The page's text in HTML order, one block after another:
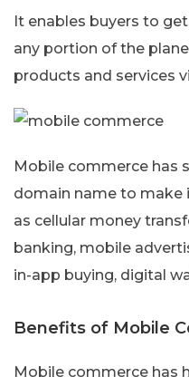
It enables buyers to
any portion of the
products and services
Mobile commerce has
domain name to make
as cellular money
banking, mobile
in-app buying, digital
Benefits of Mobile
Mobile commerce has